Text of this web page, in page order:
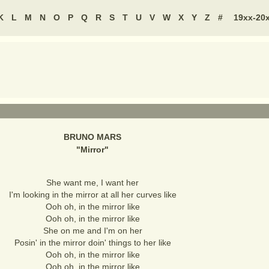
L M N O P Q R S T U V W X Y Z # 19xx-
BRUNO MARS
"Mirror"
She want me, I want her
I'm looking in the mirror at all her curves like
Ooh oh, in the mirror like
Ooh oh, in the mirror like
She on me and I'm on her
Posin' in the mirror doin' things to her like
Ooh oh, in the mirror like
Ooh oh, in the mirror like